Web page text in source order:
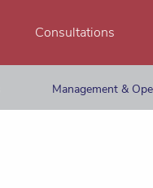
Consultations
Management &